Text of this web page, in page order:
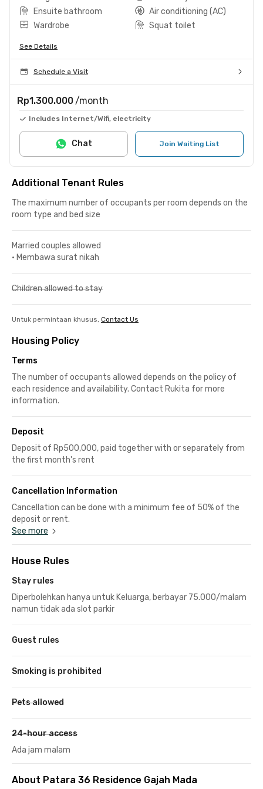
Ensuite bathroom
Air conditioning (AC)
Wardrobe
Squat toilet
See Details
Schedule a Visit
Rp1.300.000 /month
Includes Internet/Wifi, electricity
Join Waiting List
Chat
Additional Tenant Rules
The maximum number of occupants per room depends on the
room type and bed size
Married couples allowed
• Membawa surat nikah
Children allowed to stay
Untuk permintaan khusus, Contact Us
Housing Policy
Terms
The number of occupants allowed depends on the policy of
each residence and availability. Contact Rukita for more
information.
Deposit
Deposit of Rp500,000, paid together with or separately from
the first month's rent
Cancellation Information
Cancellation can be done with a minimum fee of 50% of the
deposit or rent.
See more
House Rules
Stay rules
Diperbolehkan hanya untuk Keluarga, berbayar 75.000/malam
namun tidak ada slot parkir
Guest rules
Smoking is prohibited
Pets allowed
24-hour access
Ada jam malam
About Patara 36 Residence Gajah Mada